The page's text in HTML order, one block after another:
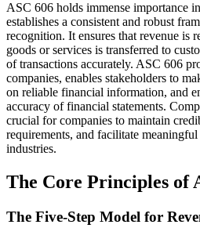
ASC 606 holds immense importance
establishes a consistent and robust
recognition. It ensures that revenue is
goods or services is transferred to
of transactions accurately. ASC 606
companies, enables stakeholders to
on reliable financial information, and
accuracy of financial statements.
crucial for companies to maintain
requirements, and facilitate
industries.
The Core Principles of
The Five-Step Model for